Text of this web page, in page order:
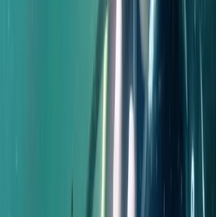
Northumberland and Tyne and Wear,